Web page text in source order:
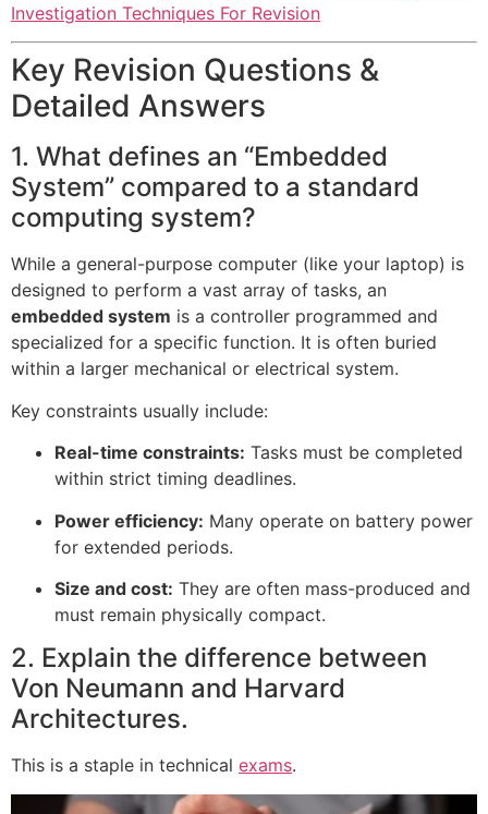
Investigation Techniques For Revision
Key Revision Questions &
Detailed Answers
1. What defines an “Embedded
System” compared to a standard
computing system?
While a general-purpose computer (like your laptop) is
designed to perform a vast array of tasks, an
embedded system is a controller programmed and
specialized for a specific function. It is often buried
within a larger mechanical or electrical system.
Key constraints usually include:
Real-time constraints: Tasks must be completed
within strict timing deadlines.
Power efficiency: Many operate on battery power
for extended periods.
Size and cost: They are often mass-produced and
must remain physically compact.
2. Explain the difference between
Von Neumann and Harvard
Architectures.
This is a staple in technical exams.